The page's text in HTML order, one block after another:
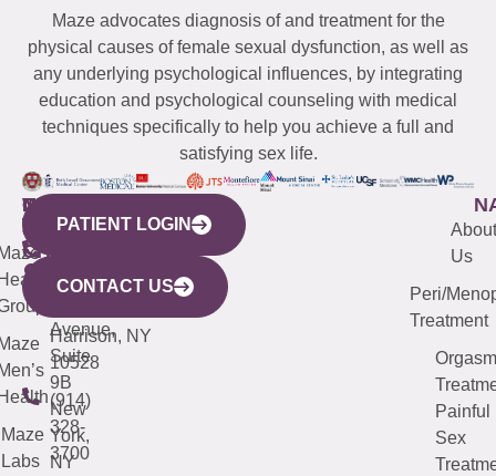
Maze advocates diagnosis of and treatment for the
physical causes of female sexual dysfunction, as well as
any underlying psychological influences, by integrating
education and psychological counseling with medical
techniques specifically to help you achieve a full and
satisfying sex life.
WESTCHESTER
440
Mamaroneck
Avenue,
Harrison, NY
10528
(914)
328-
3700
NEW
YORK
CITY
633
Avenue,
Suite
9B
New
York,
NY
QUICK
LINKS
Maze
Labs
CONNECTICUT
(203)
487-
4000
NEW
JERSEY
(973)
913-
About
Us
Peri/
Treatment
Orgasm
Painful
Sex
PATIENT LOGIN
CONTACT US